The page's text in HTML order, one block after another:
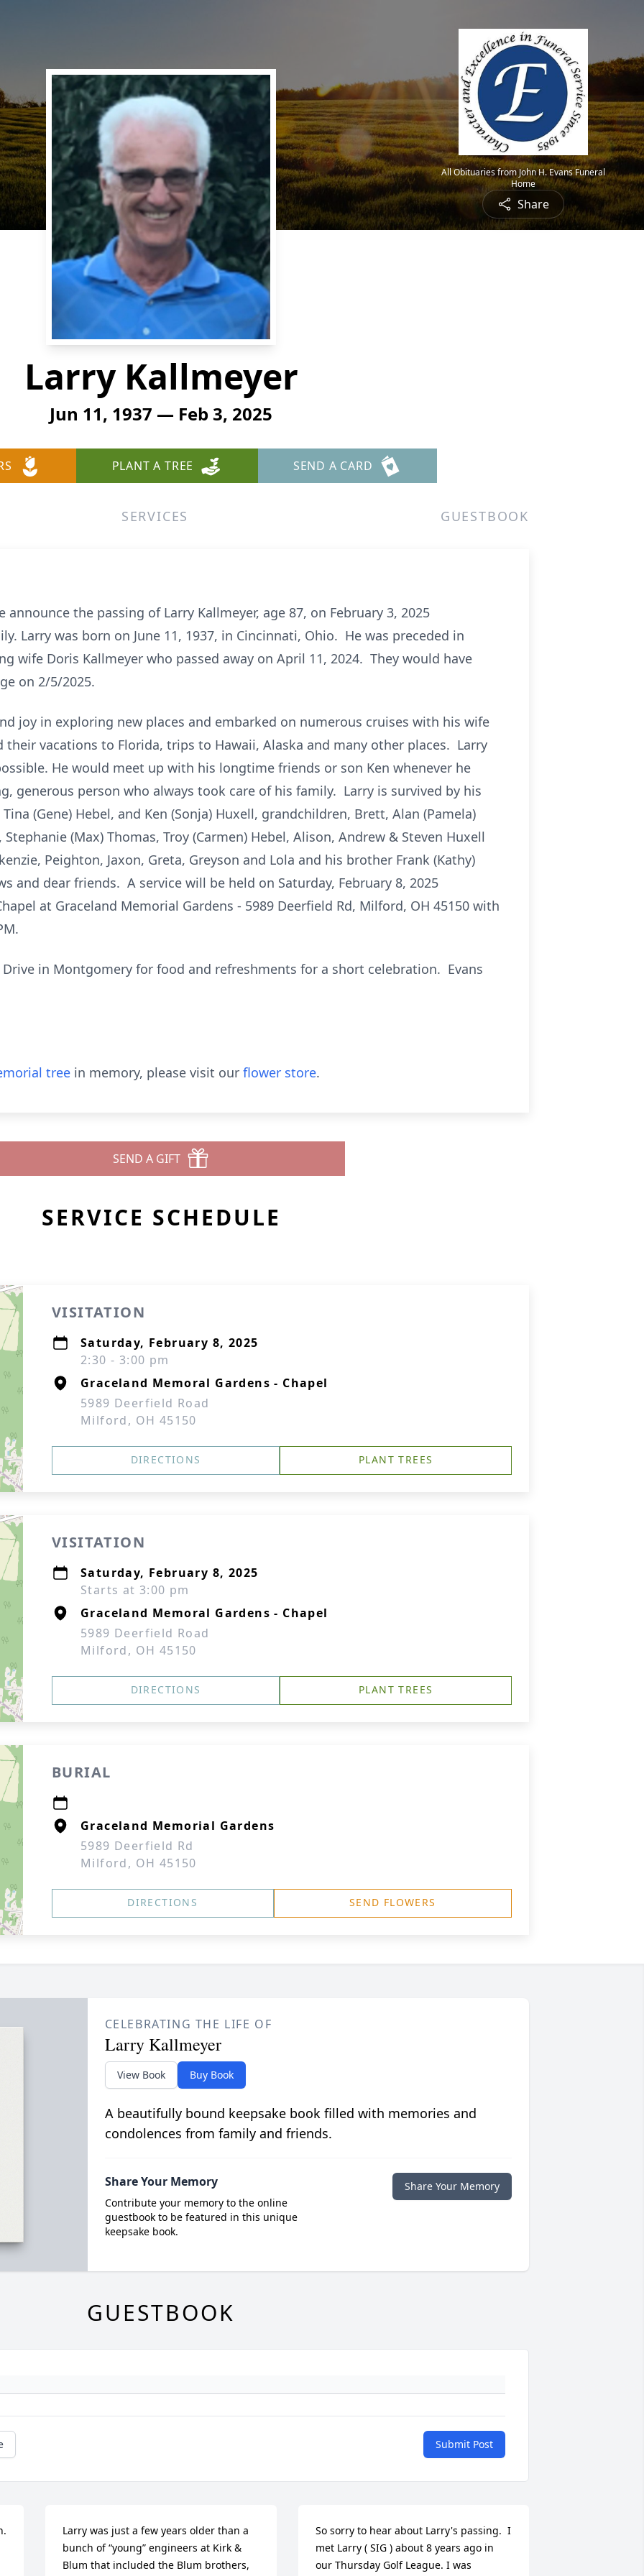
All Obituaries from John H. Evans Funeral
Home
Share
Larry Kallmeyer
Jun 11, 1937 — Feb 3, 2025
PLANT A TREE SEND A CARD
SERVICES GUESTBOOK
the passing of Larry Kallmeyer, age 87, on February 3, 2025
Larry was born on June 11, 1937, in Cincinnati, Ohio. He was preceded in
wife Doris Kallmeyer who passed away on April 11, 2024. They would have
on 2/5/2025.
joy in exploring new places and embarked on numerous cruises with his wife
their vacations to Florida, trips to Hawaii, Alaska and many other places. Larry
He would meet up with his longtime friends or son Ken whenever he
generous person who always took care of his family. Larry is survived by his
(Gene) Hebel, and Ken (Sonja) Huxell, grandchildren, Brett, Alan (Pamela)
(Max) Thomas, Troy (Carmen) Hebel, Alison, Andrew & Steven Huxell
Peighton, Jaxon, Greta, Greyson and Lola and his brother Frank (Kathy)
and dear friends. A service will be held on Saturday, February 8, 2025
at Graceland Memorial Gardens - 5989 Deerfield Rd, Milford, OH 45150 with
Drive in Montgomery for food and refreshments for a short celebration. Evans
tree in memory, please visit our flower store.
SEND A GIFT
SERVICE SCHEDULE
VISITATION
Saturday, February 8, 2025
2:30 - 3:00 pm
Graceland Memoral Gardens - Chapel
5989 Deerfield Road
Milford, OH 45150
DIRECTIONS PLANT TREES
VISITATION
Saturday, February 8, 2025
Starts at 3:00 pm
Graceland Memoral Gardens - Chapel
5989 Deerfield Road
Milford, OH 45150
DIRECTIONS PLANT TREES
BURIAL
Graceland Memorial Gardens
5989 Deerfield Rd
Milford, OH 45150
DIRECTIONS SEND FLOWERS
CELEBRATING THE LIFE OF
Larry Kallmeyer
View Book Buy Book
A beautifully bound keepsake book filled with memories and
condolences from family and friends.
Share Your Memory
Contribute your memory to the online
guestbook to be featured in this unique
keepsake book.
Share Your Memory
GUESTBOOK
Submit Post
Larry was just a few years older than a
bunch of “young” engineers at Kirk &
Blum that included the Blum brothers,
So sorry to hear about Larry's passing.  I
met Larry ( SIG ) about 8 years ago in
our Thursday Golf League. I was